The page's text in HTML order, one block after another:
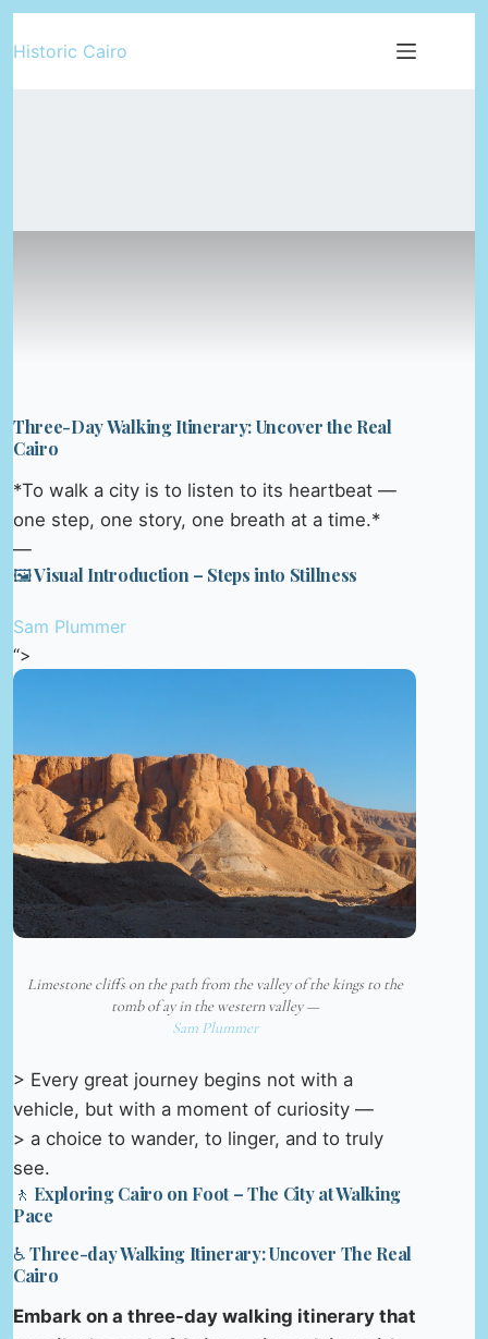
to
Historic Cairo
Three-Day Walking Itinerary: Uncover the Real
Cairo
*To walk a city is to listen to its heartbeat —
one step, one story, one breath at a time.*
—
🖼️ Visual Introduction – Steps into Stillness
Sam Plummer
“>
Limestone cliffs on the path from the valley of the kings to the
tomb of ay in the western valley —
Sam Plummer
> Every great journey begins not with a
vehicle, but with a moment of curiosity —
> a choice to wander, to linger, and to truly
see.
🚶 Exploring Cairo on Foot – The City at Walking
Pace
♿ Three-day Walking Itinerary: Uncover The Real
Cairo
Embark on a three-day walking itinerary that